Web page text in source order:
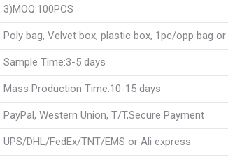
3)MOQ:100PCS
Poly bag, Velvet box, plastic box, 1pc/opp bag
Sample Time:3-5 days
Mass Production Time:10-15 days
PayPal, Western Union, T/T,Secure Payment
UPS/DHL/FedEx/TNT/EMS or Ali express